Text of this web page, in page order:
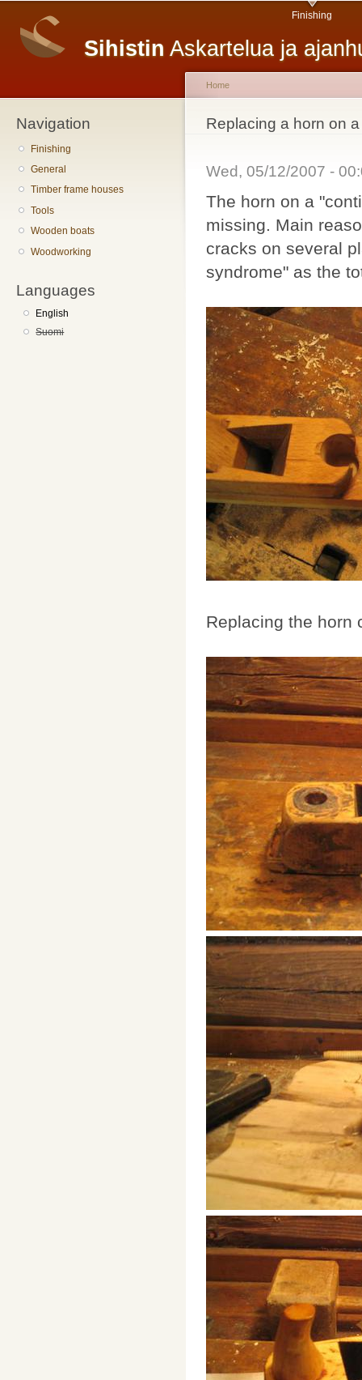
Sihistin Askartelua ja
Finishing
Navigation
Finishing
General
Timber frame houses
Tools
Wooden boats
Woodworking
Languages
English
Suomi
You are here
Home
Replacing a horn on
Wed, 05/12/2007 -
The horn on a
missing. Main
cracks on several
syndrome" as the
Replacing the horn